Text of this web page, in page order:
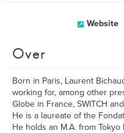
Website
Over
Born in Paris, Laurent
working for, among other
Globe in France, SWITCH
He is a laureate of the
He holds an M.A. from